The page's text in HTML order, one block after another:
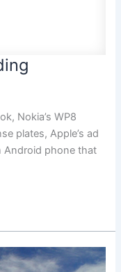
Nokia’s WP8
plates, Apple’s ad
Android phone that